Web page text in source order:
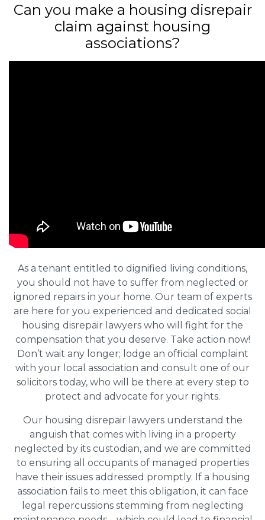
Can you make a housing disrepair
claim against housing
associations?
As a tenant entitled to dignified living conditions,
you should not have to suffer from neglected or
ignored repairs in your home. Our team of experts
are here for you experienced and dedicated social
housing disrepair lawyers who will fight for the
compensation that you deserve. Take action now!
Don’t wait any longer; lodge an official complaint
with your local association and consult one of our
solicitors today, who will be there at every step to
protect and advocate for your rights.
Our housing disrepair lawyers understand the
anguish that comes with living in a property
neglected by its custodian, and we are committed
to ensuring all occupants of managed properties
have their issues addressed promptly. If a housing
association fails to meet this obligation, it can face
legal repercussions stemming from neglecting